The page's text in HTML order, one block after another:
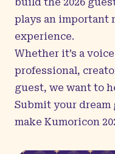
plays an important
experience.
Whether it’s a
professional,
guest, we want to
Submit your dream
make Kumoricon